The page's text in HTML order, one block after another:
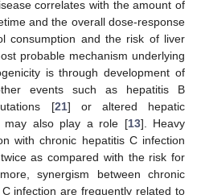
correlates with the amount of
and the overall dose-response
consumption and the risk of liver
probable mechanism underlying
is through development of
events such as hepatitis B
[21] or altered hepatic
may also play a role [13]. Heavy
with chronic hepatitis C infection
as compared with the risk for
synergism between chronic
infection are frequently related to